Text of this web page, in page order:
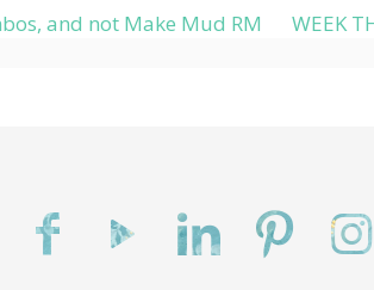
and not Make Mud RM
WEEK